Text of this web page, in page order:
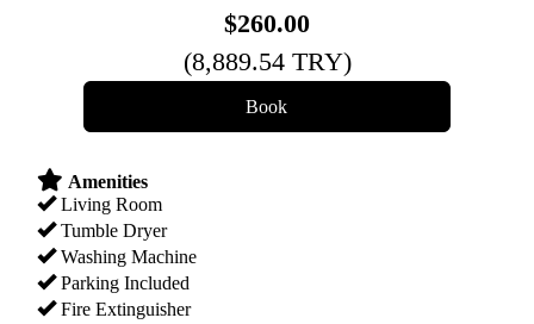
$260.00
(8,889.54TRY)
Amenities
Living Room
Tumble Dryer
Washing Machine
Parking Included
Fire Extinguisher